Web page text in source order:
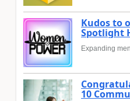
Kudos to
Spotlight
Expanding
10